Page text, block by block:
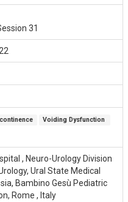
31
, Neuro-Urology Division
Ural State Medical
Bambino Gesù Pediatric
Rome , Italy